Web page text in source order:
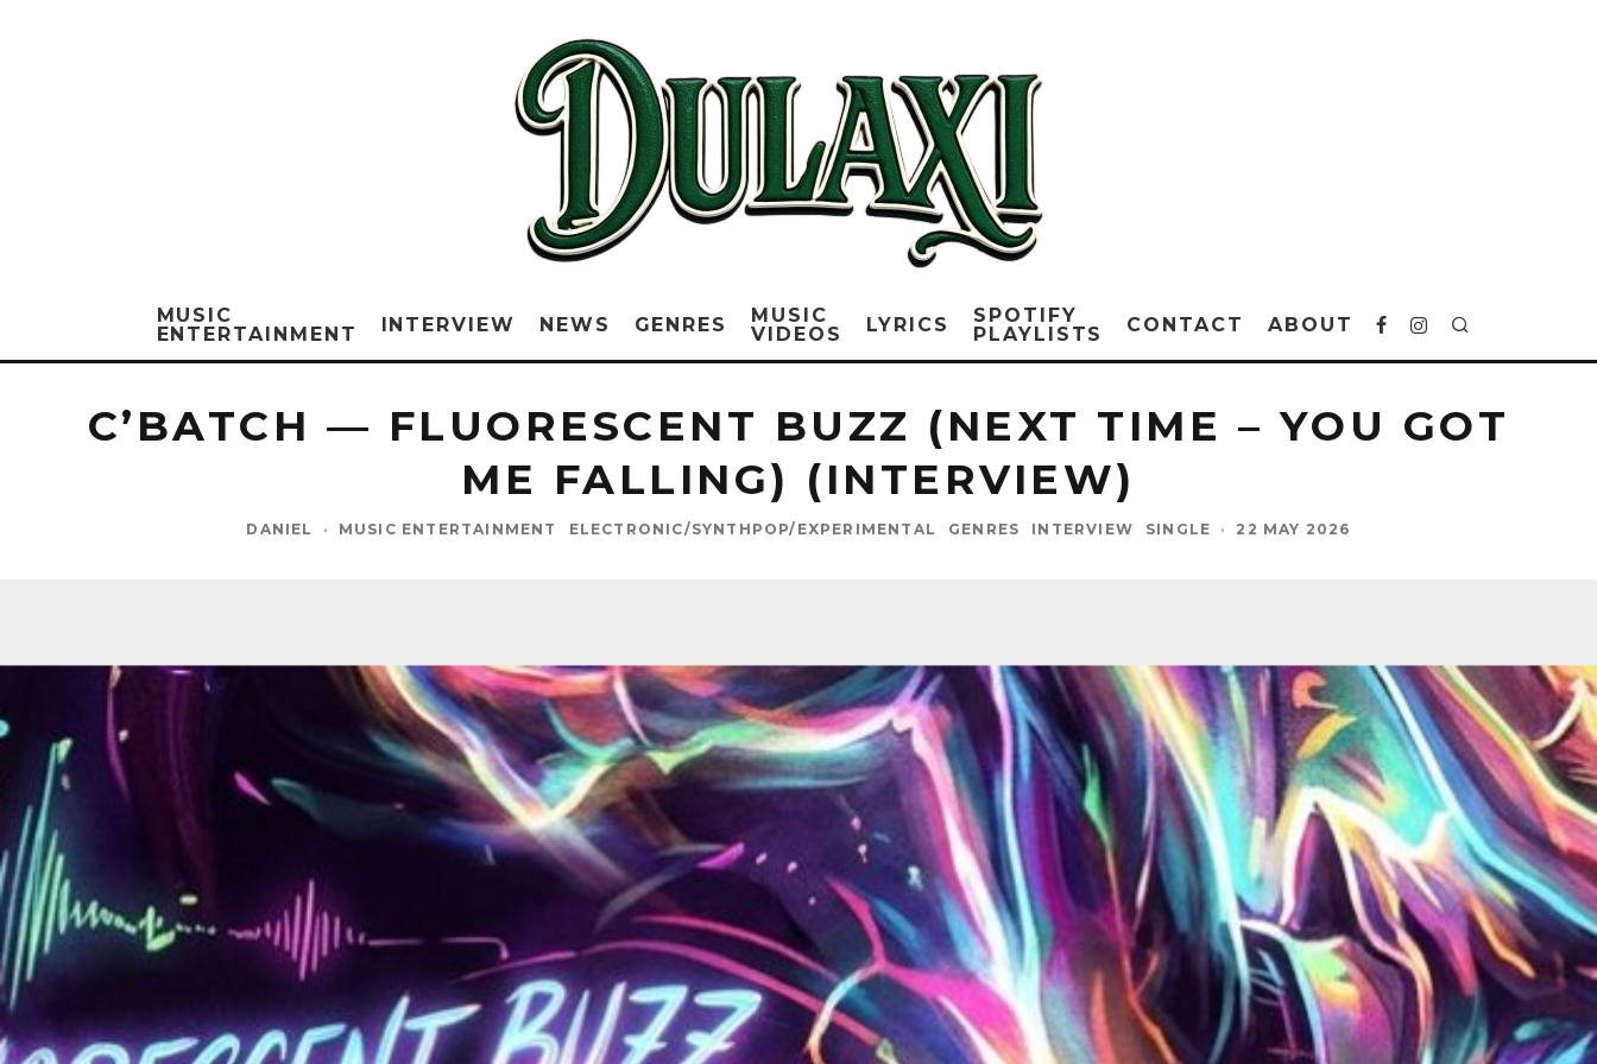
MUSIC
ENTERTAINMENT
INTERVIEW NEWS GENRES
MUSIC
VIDEOS
LYRICS
SPOTIFY
PLAYLISTS
CONTACT ABOUT
C’BATCH — FLUORESCENT BUZZ (NEXT TIME – YOU GOT
ME FALLING) (INTERVIEW)
DANIEL · MUSIC ENTERTAINMENT ELECTRONIC/SYNTHPOP/EXPERIMENTAL GENRES INTERVIEW SINGLE · 22 MAY 2026